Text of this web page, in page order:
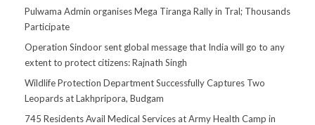
Pulwama Admin organises Mega Tiranga Rally in Tral; Thousands
Participate
Operation Sindoor sent global message that India will go to any
extent to protect citizens: Rajnath Singh
Wildlife Protection Department Successfully Captures Two
Leopards at Lakhpripora, Budgam
745 Residents Avail Medical Services at Army Health Camp in